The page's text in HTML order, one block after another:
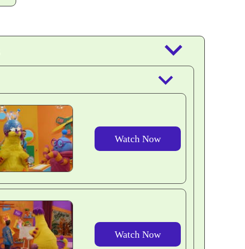
keyboard_arrow_down
keyboard_arrow_down
Watch Now
Watch Now